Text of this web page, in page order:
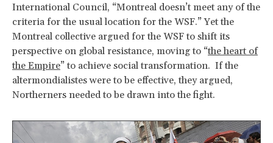
International Council, “Montreal doesn’t meet any of the
criteria for the usual location for the WSF.” Yet the
Montreal collective argued for the WSF to shift its
perspective on global resistance, moving to “the heart of
the Empire” to achieve social transformation. If the
altermondialistes were to be effective, they argued,
Northerners needed to be drawn into the fight.